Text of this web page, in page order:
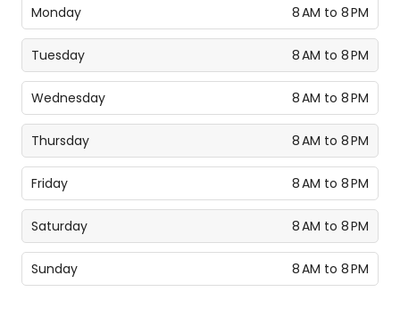
Monday 8 AM to 8 PM
Tuesday 8 AM to 8 PM
Wednesday 8 AM to 8 PM
Thursday 8 AM to 8 PM
Friday 8 AM to 8 PM
Saturday 8 AM to 8 PM
Sunday 8 AM to 8 PM